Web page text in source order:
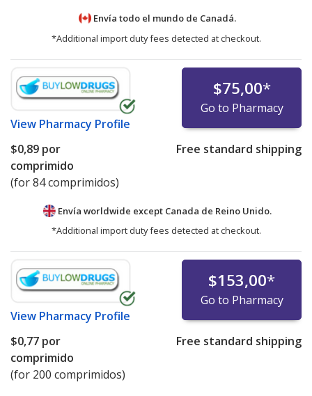
Envía todo el mundo de Canadá.
*Additional import duty fees detected at checkout.
View Pharmacy Profile
$75,00*
Go to Pharmacy
$0,89 por
comprimido
(for 84 comprimidos)
Free standard shipping
Envía worldwide except Canada de Reino Unido.
*Additional import duty fees detected at checkout.
View Pharmacy Profile
$153,00*
Go to Pharmacy
$0,77 por
comprimido
(for 200 comprimidos)
Free standard shipping